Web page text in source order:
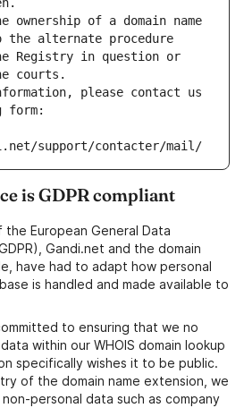
ownership of a domain name
the alternate procedure
Registry in question or
courts.
please contact us
form:
support/contacter/mail/
is GDPR compliant
European General Data
Gandi.net and the domain
have had to adapt how personal
is handled and made available to
to ensuring that we no
within our WHOIS domain lookup
specifically wishes it to be public.
of the domain name extension, we
personal data such as company